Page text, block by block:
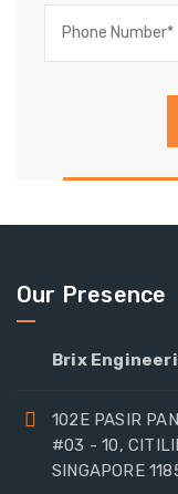
Our Presence
Brix
102E PASIR
#03 - 10,
SINGAPORE